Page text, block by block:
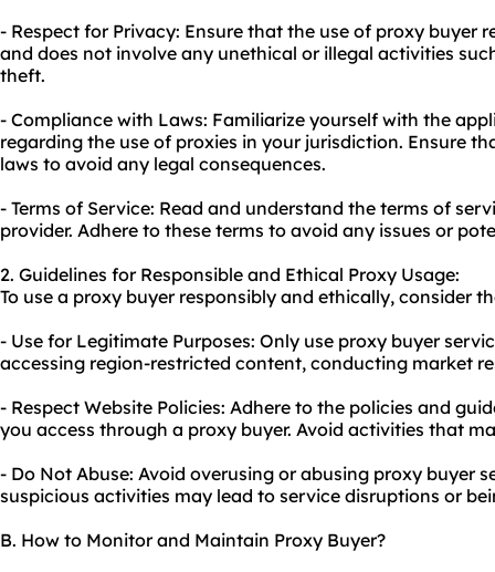
- Respect for Privacy: Ensure that the use of proxy buyer
and does not involve any unethical or illegal activities
theft.
- Compliance with Laws: Familiarize yourself with the
regarding the use of proxies in your jurisdiction. Ensure
laws to avoid any legal consequences.
- Terms of Service: Read and understand the terms of
provider. Adhere to these terms to avoid any issues or
2. Guidelines for Responsible and Ethical Proxy Usage:
To use a proxy buyer responsibly and ethically, consider
- Use for Legitimate Purposes: Only use proxy buyer
accessing region-restricted content, conducting market
- Respect Website Policies: Adhere to the policies and
you access through a proxy buyer. Avoid activities that
- Do Not Abuse: Avoid overusing or abusing proxy buyer
suspicious activities may lead to service disruptions or
B. How to Monitor and Maintain Proxy Buyer?